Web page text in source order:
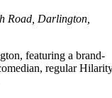
Road, Darlington,
featuring a brand-
regular